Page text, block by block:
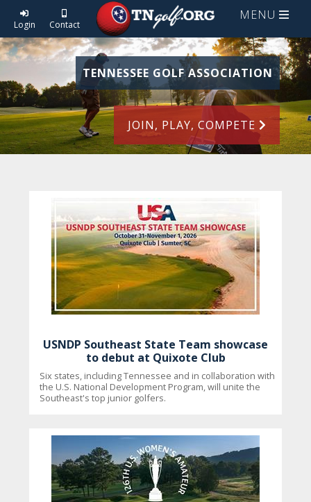
Login Contact
MENU
TENNESSEE GOLF ASSOCIATION
JOIN, PLAY, COMPETE
USNDP Southeast State Team showcase
to debut at Quixote Club
Six states, including Tennessee and in collaboration with
the U.S. National Development Program, will unite the
Southeast's top junior golfers.